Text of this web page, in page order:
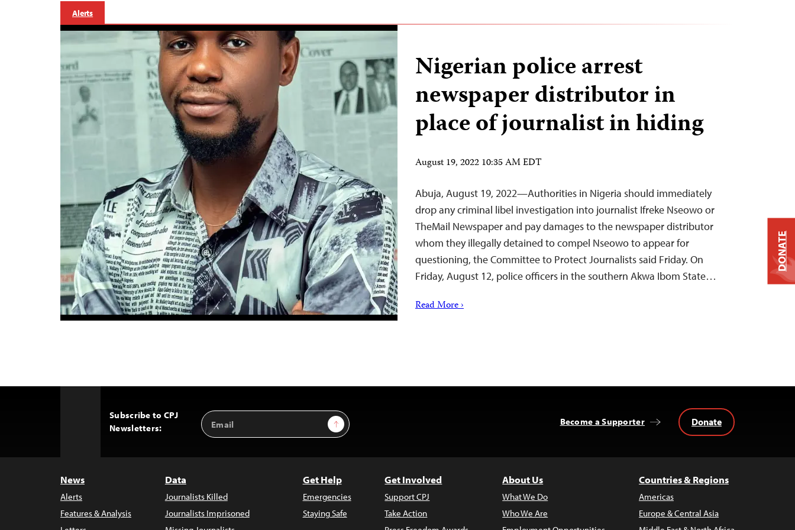
Alerts
Nigerian police arrest
newspaper distributor in
place of journalist in hiding
August 19, 2022 10:35 AM EDT
Abuja, August 19, 2022—Authorities in Nigeria should immediately
drop any criminal libel investigation into journalist Ifreke Nseowo or
TheMail Newspaper and pay damages to the newspaper distributor
whom they illegally detained to compel Nseowo to appear for
questioning, the Committee to Protect Journalists said Friday. On
Friday, August 12, police officers in the southern Akwa Ibom State…
Read More ›
Subscribe to CPJ
Newsletters:
Email
Address
Sign Up Become a Supporter Donate
News
Alerts
Features & Analysis
Data
Journalists Killed
Journalists Imprisoned
Get Help
Emergencies
Staying Safe
Get Involved
Support CPJ
Take Action
About Us
What We Do
Who We Are
Countries & Regions
Americas
Europe & Central Asia
DONATE